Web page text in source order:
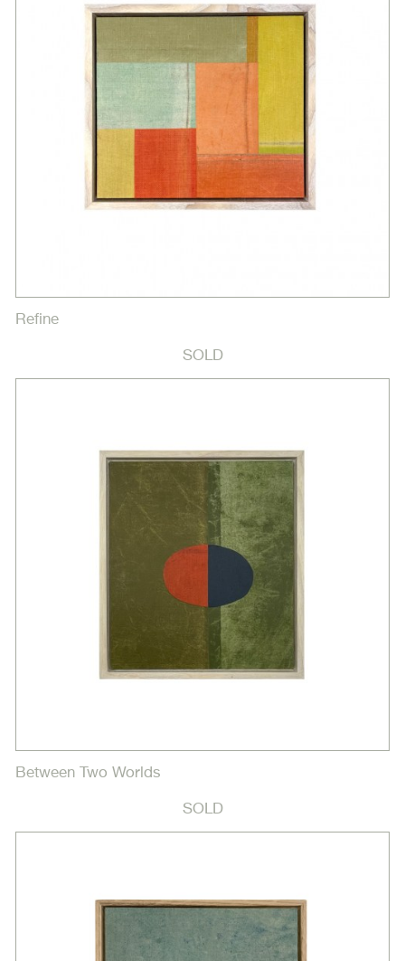
Refine
SOLD
Between Two Worlds
SOLD